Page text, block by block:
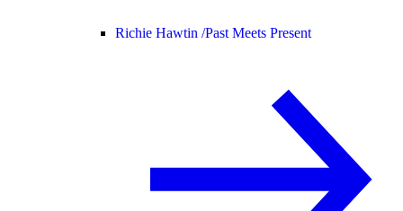
Richie Hawtin /Past Meets Present